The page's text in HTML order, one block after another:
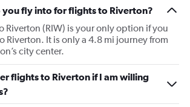
fly into for flights to Riverton?
Riverton (RIW) is your only option if you
Riverton. It is only a 4.8 mi journey from
city center.
flights to Riverton if I am willing